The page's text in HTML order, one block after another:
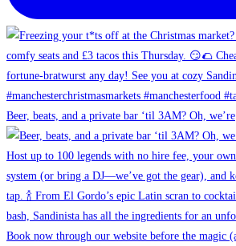
Beer, beats, and a private bar ‘til 3AM? Oh, we’re